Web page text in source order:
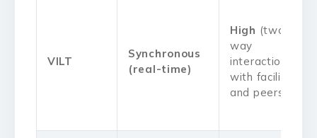
VILT
Synchronous
(real-time)
High (two-
way
interaction
with facilitator
and peers)